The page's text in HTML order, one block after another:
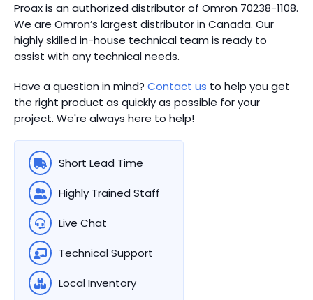
Proax is an authorized distributor of Omron 70238-1108.
We are Omron’s largest distributor in Canada. Our
highly skilled in-house technical team is ready to
assist with any technical needs.
Have a question in mind? Contact us to help you get
the right product as quickly as possible for your
project. We're always here to help!
Short Lead Time
Highly Trained Staff
Live Chat
Technical Support
Local Inventory